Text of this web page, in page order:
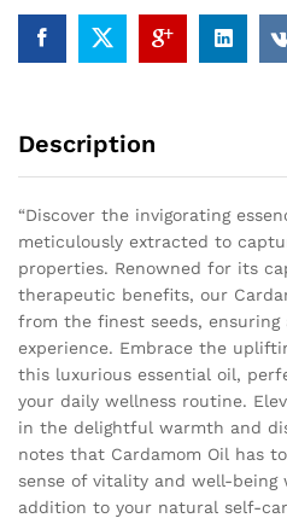
Description
“Discover the invigorating
meticulously extracted to
properties. Renowned for its
therapeutic benefits, our
from the finest seeds,
experience. Embrace the
this luxurious essential oil,
your daily wellness routine.
in the delightful warmth and
notes that Cardamom Oil has
sense of vitality and well-
addition to your natural self-